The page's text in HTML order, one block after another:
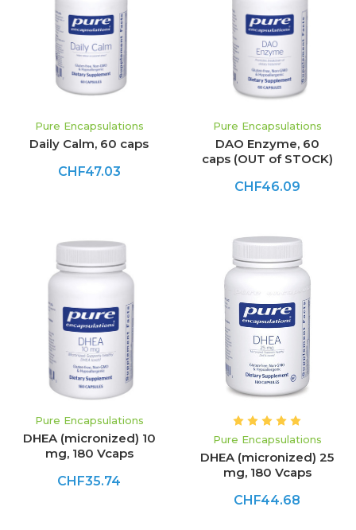
Pure Encapsulations
Daily Calm, 60 caps
CHF47.03
Pure Encapsulations
DAO Enzyme, 60
caps (OUT of STOCK)
CHF46.09
Pure Encapsulations
DHEA (micronized) 10
mg, 180 Vcaps
CHF35.74
Pure Encapsulations
DHEA (micronized) 25
mg, 180 Vcaps
CHF44.68